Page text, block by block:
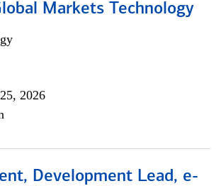
Markets Technology
2026
Development Lead, e-